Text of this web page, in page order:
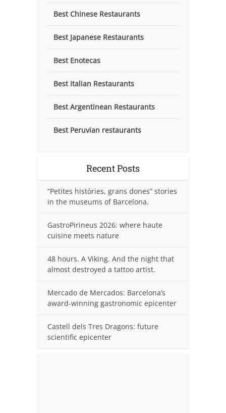
Best Chinese Restaurants
Best Japanese Restaurants
Best Enotecas
Best Italian Restaurants
Best Argentinean Restaurants
Best Peruvian restaurants
Recent Posts
“Petites històries, grans dones” stories
in the museums of Barcelona.
GastroPirineus 2026: where haute
cuisine meets nature
48 hours. A Viking. And the night that
almost destroyed a tattoo artist.
Mercado de Mercados: Barcelona’s
award-winning gastronomic epicenter
Castell dels Tres Dragons: future
scientific epicenter